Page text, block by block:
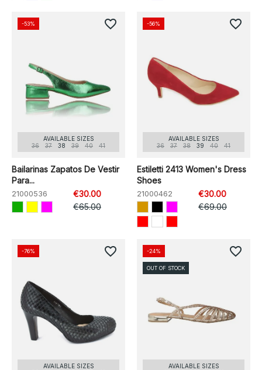
AVAILABLE SIZES
36
37 38 39 40 41
Bailarinas Zapatos De Vestir
Para...
21000536
€30.00
€65.00
-53% favorite_border
AVAILABLE SIZES
36
37 38 39 40 41
Estiletti 2413 Women's Dress
Shoes
21000462
€30.00
€69.00
-56% favorite_border
AVAILABLE SIZES
-76% favorite_border
AVAILABLE SIZES
-24%
OUT OF STOCK
favorite_border